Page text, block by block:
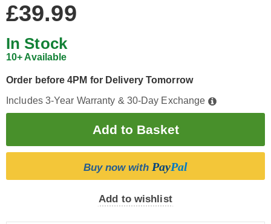
£39.99
In Stock
10+ Available
Order before 4PM for Delivery Tomorrow
Includes 3-Year Warranty & 30-Day Exchange
Buy now with PayPal
Add to wishlist